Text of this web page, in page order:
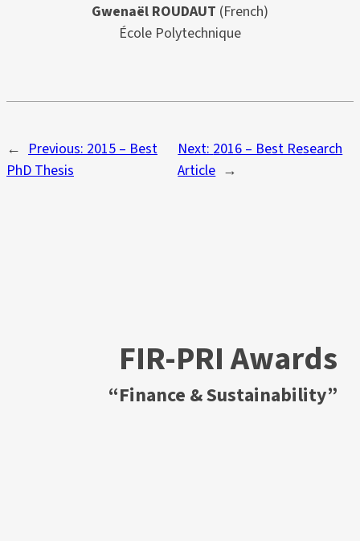
Gwenaël ROUDAUT (French)
École Polytechnique
← Previous:2015 – Best
PhD Thesis
Next:2016 – Best Research
Article →
FIR-PRI Awards
“Finance & Sustainability”